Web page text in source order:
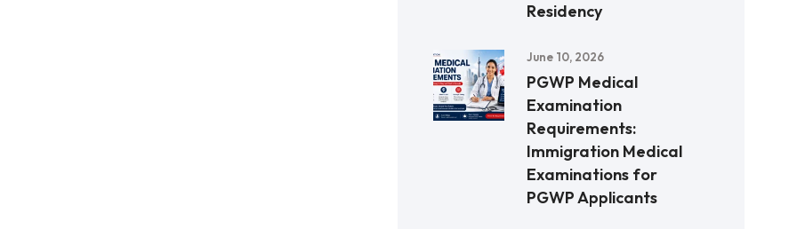
Residency
June 10, 2026
PGWP Medical
Examination
Requirements:
Immigration Medical
Examinations for
PGWP Applicants